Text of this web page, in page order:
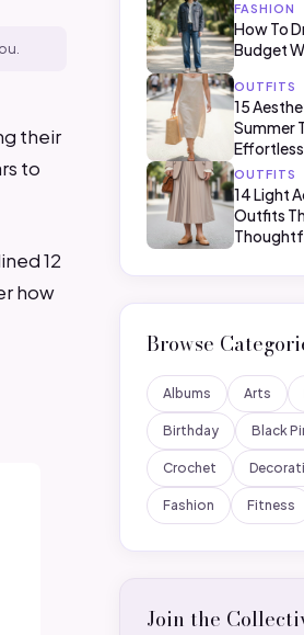
their
to
12
how
FASHION
How To
Budget
OUTFITS
15
Summer
OUTFITS
14 Light
Outfits
Browse
Albums Arts
Birthday Black
Crochet
Fashion Fitness
Join the